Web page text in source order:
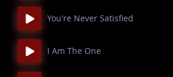
You're Never Satisfied
I Am The One